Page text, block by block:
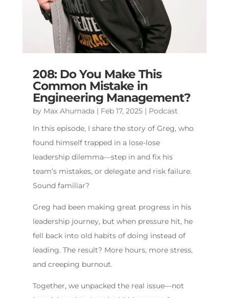
208: Do You Make This
Common Mistake in
Engineering Management?
by Max Ahumada | Feb 17, 2025| Podcast
In this episode, I share the story of Greg, who
found himself trapped in a lose-lose
leadership dilemma—step in and fix his
team’s mistakes, or delegate and risk failure.
Sound familiar?
Greg had been making great progress in his
leadership journey, but when pressure hit, he
fell back into old habits of doing instead of
leading. The result? More hours, more stress,
and creeping burnout.
Together, we unpacked the real issue—not